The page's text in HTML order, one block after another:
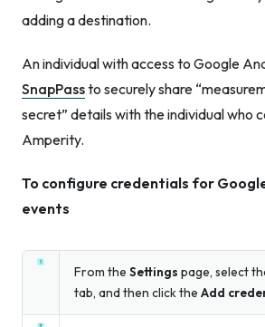
adding a destination.
An individual with access to Google
SnapPassto securely share
secret” details with the individual who
Amperity.
To configure credentials for
events
From the Settings page, select
tab, and then click the Add